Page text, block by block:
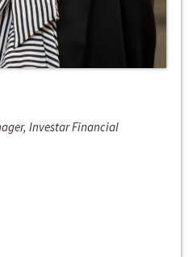
Investar Financial